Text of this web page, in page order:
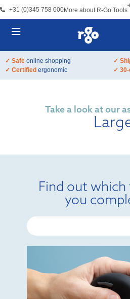
+31 (0)345 758 000More about R-Go Tools
✓ Safe online shopping ✓
✓ Certified ergonomic ✓
Take a look at our
Find out
you